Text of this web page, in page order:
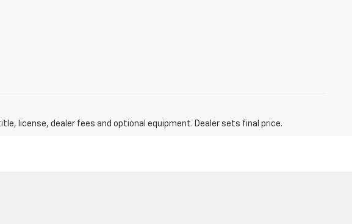
license, dealer fees and optional equipment. Dealer sets final price.